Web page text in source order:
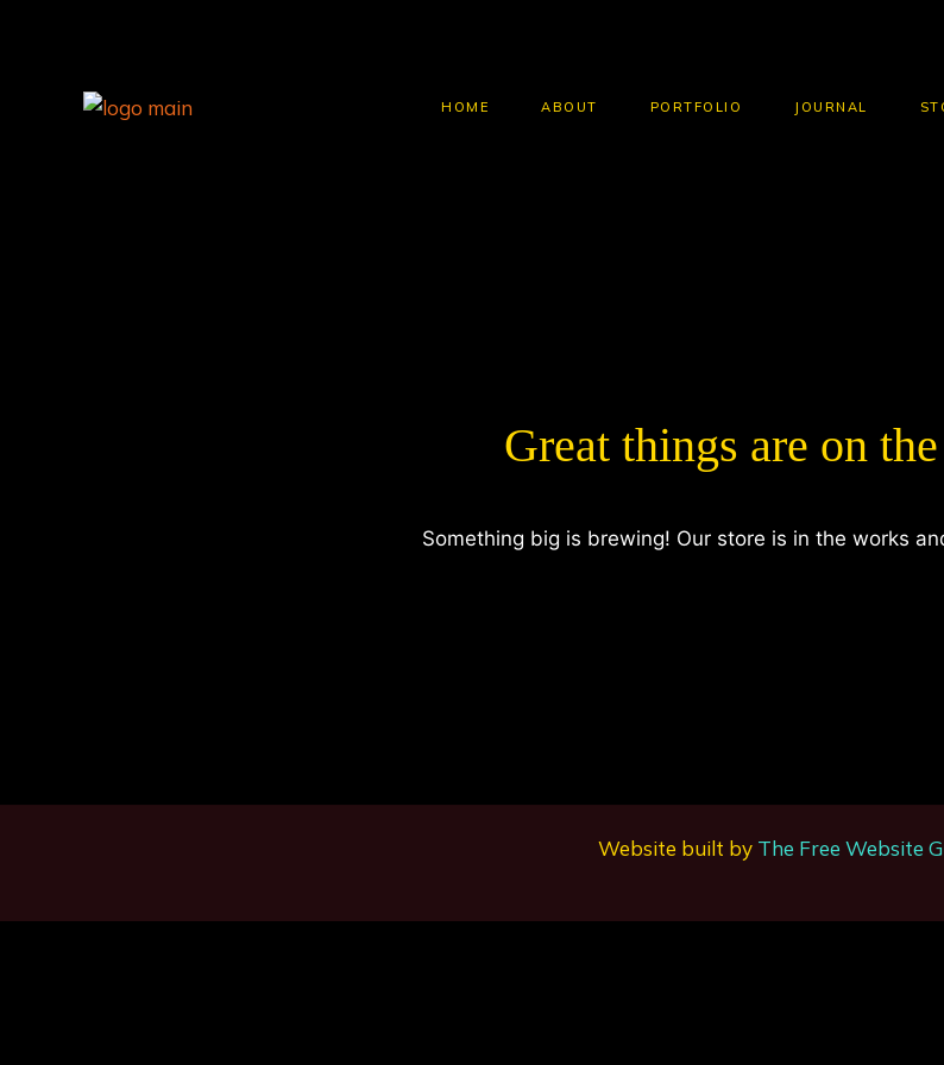
HOME ABOUT PORTFOLIO JOURNAL
Great things are on
Something big is brewing! Our store is in the works
Website built by The Free Website